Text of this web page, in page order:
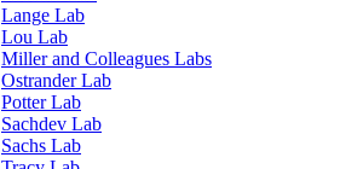
Lange Lab
Lou Lab
Miller and Colleagues Labs
Ostrander Lab
Potter Lab
Sachdev Lab
Sachs Lab